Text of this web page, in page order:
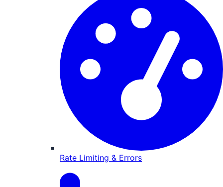
Rate Limiting & Errors